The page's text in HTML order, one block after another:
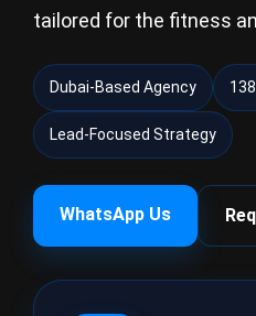
tailored for the fitness
Dubai-Based Agency
Lead-Focused Strategy
WhatsApp Us